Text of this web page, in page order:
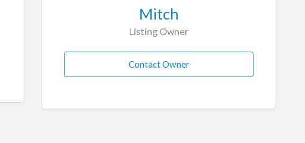
Mitch
Listing Owner
Contact Owner